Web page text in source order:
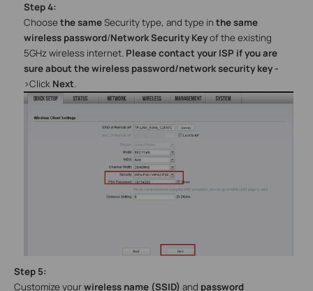
Step4:
Choosethe sameSecurity type, and type in the same
wireless password/Network Security Keyof the existing
5GHz wireless internet. Please contact your ISP if you are
sure about the wireless password/network security key -
>Click Next.
Step 5:
Customize yourwireless name (SSID) and password